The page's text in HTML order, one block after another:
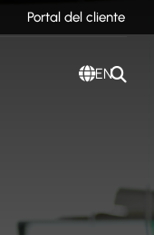
Portal del cliente
EN